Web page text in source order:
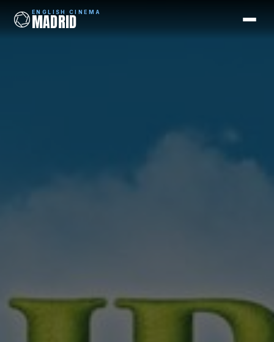
ENGLISH CINEMA
MADRID
ENGLISH CINEMA
MADRID